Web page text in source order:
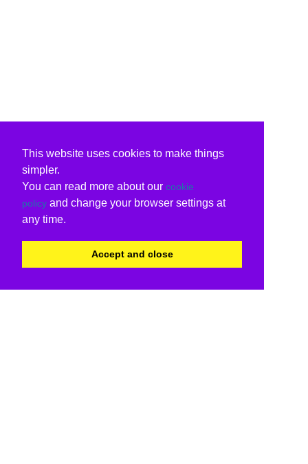
This website uses cookies to make things
simpler.
You can read more about our cookie
policy and change your browser settings at
any time.
Accept and close